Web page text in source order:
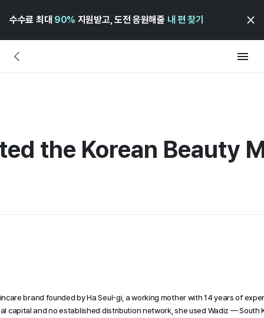
수수료 최대 90% 지원받고, 도전 응원해줄 내 편 찾기
the Korean Beauty
brand founded by Ha Seul-gi, a working mother with 14 years of
capital and no established distribution network, she used Wadiz — South